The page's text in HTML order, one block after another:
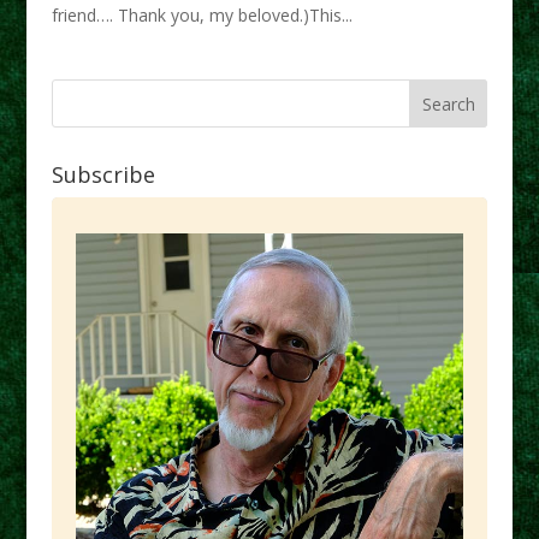
friend…. Thank you, my beloved.)This...
Subscribe